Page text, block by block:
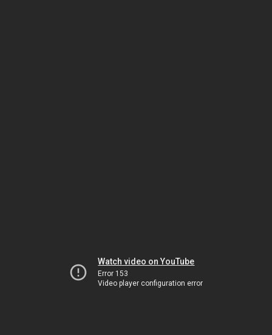
Watch video on YouTube
Error 153
Video player configuration error